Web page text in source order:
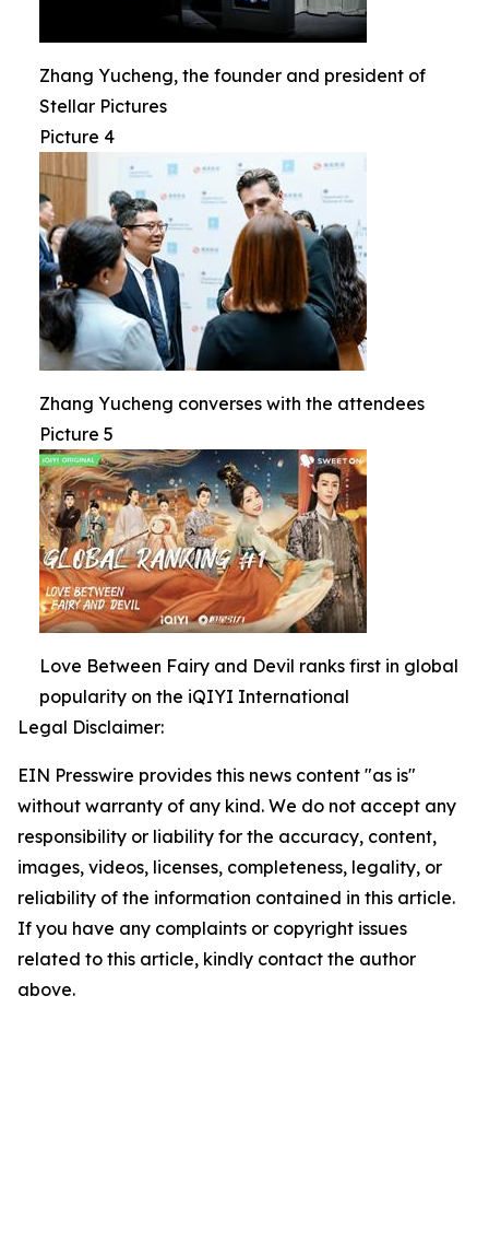
Zhang Yucheng, the founder and president of
Stellar Pictures
Picture 4
Zhang Yucheng converses with the attendees
Picture 5
Love Between Fairy and Devil ranks first in global
popularity on the iQIYI International
Legal Disclaimer:
EIN Presswire provides this news content "as is"
without warranty of any kind. We do not accept any
responsibility or liability for the accuracy, content,
images, videos, licenses, completeness, legality, or
reliability of the information contained in this article.
If you have any complaints or copyright issues
related to this article, kindly contact the author
above.